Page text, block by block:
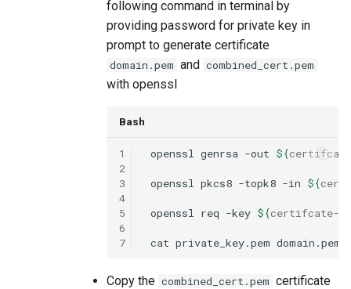
following command in terminal by
providing password for private key in
prompt to generate certificate
domain.pem and combined_cert.pem
with openssl
Bash
1
2
3
4
5
6
7
openssl genrsa -out ${certifcate
openssl pkcs8 -topk8 -in ${
openssl req -key ${certifcate-
cat private_key.pem domain.pem
Copy the combined_cert.pem certificate